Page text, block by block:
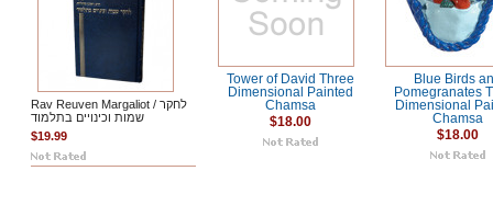
Rav Reuven Margaliot / לחקר
שמות וכינויים בתלמוד
$19.99
Tower of David Three
Dimensional Painted
Chamsa
$18.00
Blue Birds
Pomegranates
Dimensional
Chamsa
$18.00